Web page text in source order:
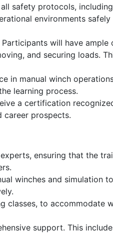
safety protocols,
environments
will have
and securing loads.
in manual winch
learning process.
a certification
career prospects.
ensuring that the
winches and simulation
classes, to accommodate
support. This